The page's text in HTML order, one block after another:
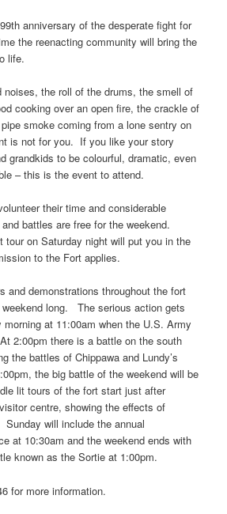
anniversary of the desperate fight for
the reenacting community will bring the
life.
the roll of the drums, the smell of
cooking over an open fire, the crackle of
smoke coming from a lone sentry on
is not for you. If you like your story
grandkids to be colourful, dramatic, even
– this is the event to attend.
their time and considerable
battles are free for the weekend.
tour on Saturday night will put you in the
to the Fort applies.
and demonstrations throughout the fort
long. The serious action gets
morning at 11:00am when the U.S. Army
2:00pm there is a battle on the south
the battles of Chippawa and Lundy’s
the big battle of the weekend will be
lit tours of the fort start just after
centre, showing the effects of
will include the annual
at 10:30am and the weekend ends with
known as the Sortie at 1:00pm.
for more information.